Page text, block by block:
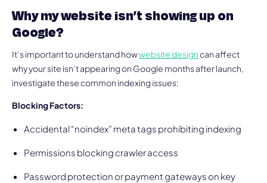
Why my website isn’t showing up on
Google?
It’s important to understand howwebsite designcan affect
why your site isn’t appearing on Google months after launch,
investigate these common indexingissues:
Blocking Factors:
Accidental “noindex” meta tags prohibiting indexing
Permissions blocking crawler access
Password protection or payment gateways on key